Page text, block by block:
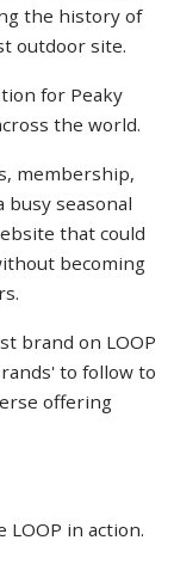
the history of
outdoor site.
for Peaky
the world.
membership,
busy seasonal
that could
becoming
brand on LOOP
to follow to
offering
LOOP in action.